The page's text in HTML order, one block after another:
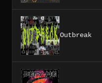
Outbreak